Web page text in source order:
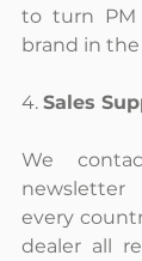
to turn PM
brand in
4. Sales
We
every
dealer all